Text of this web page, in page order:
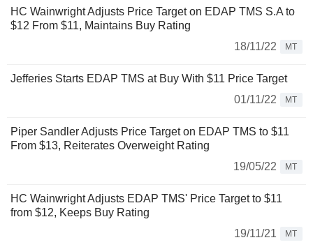
HC Wainwright Adjusts Price Target on EDAP TMS S.A to
$12 From $11, Maintains Buy Rating
18/11/22
MT
Jefferies Starts EDAP TMS at Buy With $11 Price Target
01/11/22
MT
Piper Sandler Adjusts Price Target on EDAP TMS to $11
From $13, Reiterates Overweight Rating
19/05/22
MT
HC Wainwright Adjusts EDAP TMS' Price Target to $11
from $12, Keeps Buy Rating
19/11/21
MT